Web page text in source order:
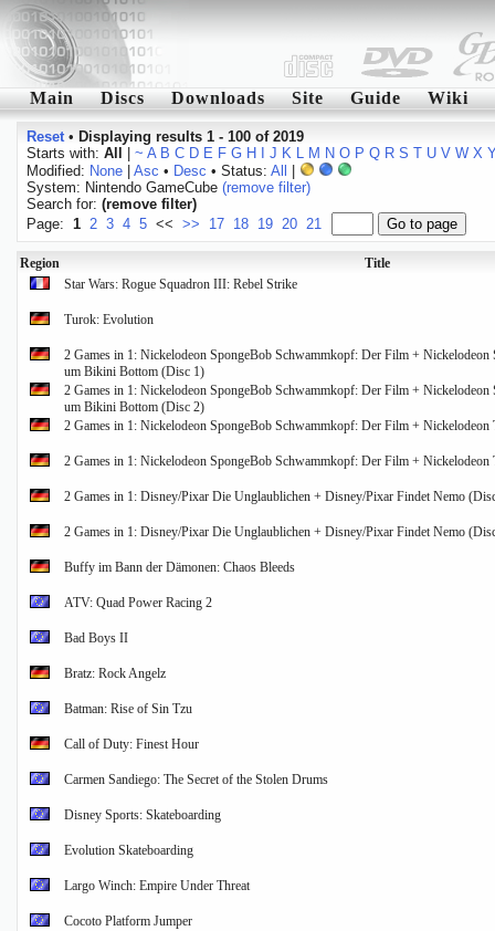
Main Discs Downloads Site Guide Wiki
Reset• Displaying results 1 - 100 of 2019
Starts with: All ~ A B C D E F G H J K L M N O P Q R S T U V W X
Modified: None| Asc • Desc • Status: All
System: Nintendo GameCube (remove filter)
Search for: (remove filter)
Page: 1 2 3 4 5 << >> 17 18 19 20 21
Region
Title
Star Wars: Rogue Squadron III: Rebel Strike
Turok: Evolution
2 Games in 1: Nickelodeon SpongeBob Schwammkopf: Der Film + Nickelodeon
um Bikini Bottom (Disc 1)
2 Games in 1: Nickelodeon SpongeBob Schwammkopf: Der Film + Nickelodeon
um Bikini Bottom (Disc 2)
2 Games in 1: Nickelodeon SpongeBob Schwammkopf: Der Film + Nickelodeon
2 Games in 1: Nickelodeon SpongeBob Schwammkopf: Der Film + Nickelodeon
2 Games in 1: Disney/Pixar Die Unglaublichen + Disney/Pixar Findet Nemo
2 Games in 1: Disney/Pixar Die Unglaublichen + Disney/Pixar Findet Nemo
Buffy im Bann der Dämonen: Chaos Bleeds
ATV: Quad Power Racing 2
Bad Boys II
Bratz: Rock Angelz
Batman: Rise of Sin Tzu
Call of Duty: Finest Hour
Carmen Sandiego: The Secret of the Stolen Drums
Disney Sports: Skateboarding
Evolution Skateboarding
Largo Winch: Empire Under Threat
Cocoto Platform Jumper